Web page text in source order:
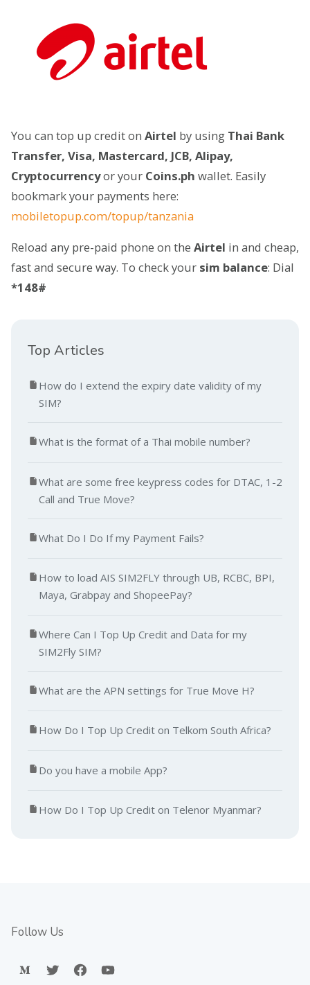
You can top up credit on Airtel by using Thai Bank
Transfer, Visa, Mastercard, JCB, Alipay,
Cryptocurrencyor your Coins.ph wallet. Easily
bookmark your payments here:
mobiletopup.com/topup/tanzania
Reload any pre-paid phone on the Airtel in and cheap,
fast and secure way. To check your sim balance: Dial
*148#
Top Articles
How do I extend the expiry date validity of my
SIM?
What is the format of a Thai mobile number?
What are some free keypress codes for DTAC, 1-2
Call and True Move?
What Do I Do If my Payment Fails?
How to load AIS SIM2FLY through UB, RCBC, BPI,
Maya, Grabpay and ShopeePay?
Where Can I Top Up Credit and Data for my
SIM2Fly SIM?
What are the APN settings for True Move H?
How Do I Top Up Credit on Telkom South Africa?
Do you have a mobile App?
How Do I Top Up Credit on Telenor Myanmar?
Follow Us